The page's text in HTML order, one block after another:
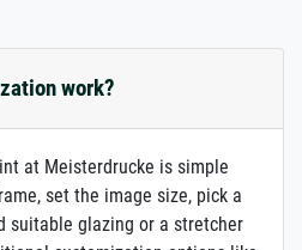
work?
at Meisterdrucke is simple
set the image size, pick a
suitable glazing or a stretcher